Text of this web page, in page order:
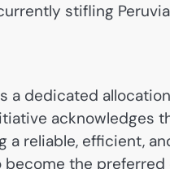
stifling
a dedicated
acknowledges
a reliable, efficient,
become the